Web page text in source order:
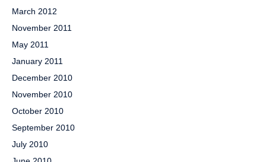
March 2012
November 2011
May 2011
January 2011
December 2010
November 2010
October 2010
September 2010
July 2010